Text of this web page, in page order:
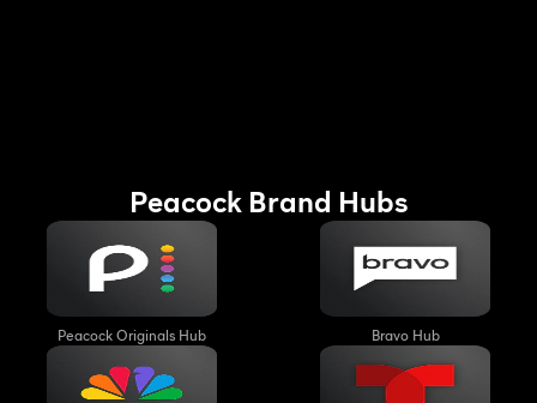
Peacock Brand Hubs
Peacock Originals Hub Bravo Hub